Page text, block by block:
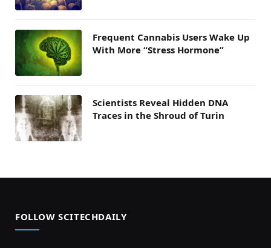
Frequent Cannabis Users Wake Up
With More “Stress Hormone”
Scientists Reveal Hidden DNA
Traces in the Shroud of Turin
FOLLOW SCITECHDAILY